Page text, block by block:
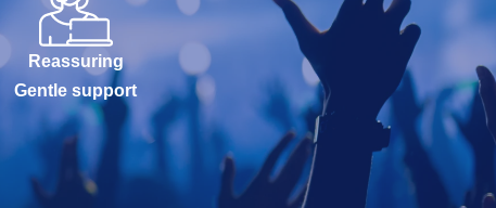
Reassuring
Gentle support